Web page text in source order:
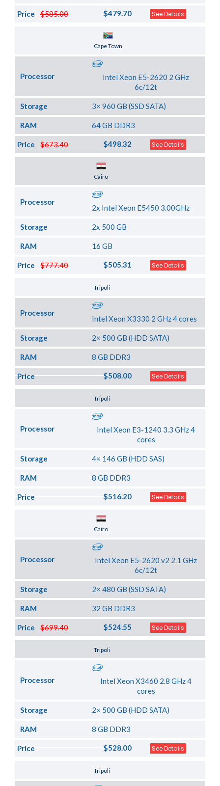
$585.00
Price $479.70 See Details
Cape Town
Processor
Intel Xeon E5-2620 2 GHz
6c/12t
Storage 3× 960 GB (SSD SATA)
RAM 64 GB DDR3
$673.40
Price $498.32 See Details
Cairo
Processor
2x Intel Xeon E5450 3.00GHz
Storage 2x 500 GB
RAM 16 GB
$777.40
Price $505.31 See Details
Tripoli
Processor
Intel Xeon X3330 2 GHz 4 cores
Storage 2× 500 GB (HDD SATA)
RAM 8 GB DDR3
Price $508.00 See Details
Tripoli
Processor
Intel Xeon E3-1240 3.3 GHz 4
cores
Storage 4× 146 GB (HDD SAS)
RAM 8 GB DDR3
Price $516.20 See Details
Cairo
Processor
Intel Xeon E5-2620 v2 2.1 GHz
6c/12t
Storage 2× 480 GB (SSD SATA)
RAM 32 GB DDR3
$699.40
Price $524.55 See Details
Tripoli
Processor
Intel Xeon X3460 2.8 GHz 4
cores
Storage 2× 500 GB (HDD SATA)
RAM 8 GB DDR3
Price $528.00 See Details
Tripoli